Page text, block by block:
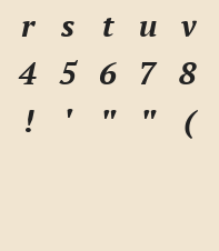
r s t u v
4 5 6 7 8
! ' " "
(